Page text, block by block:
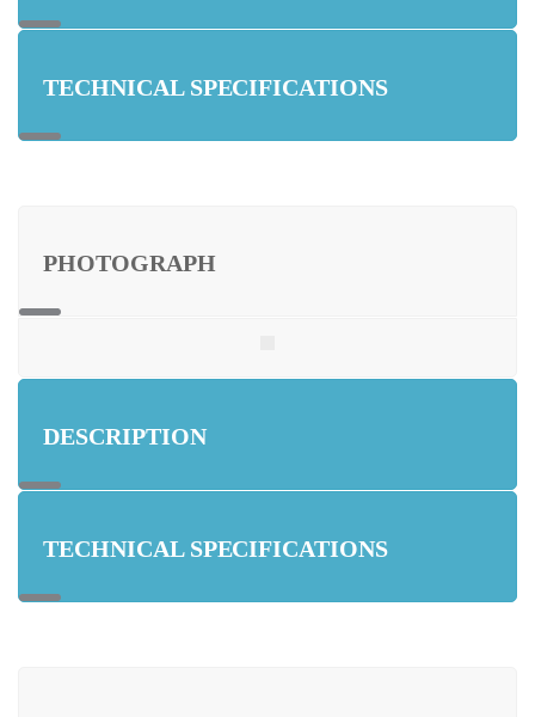
TECHNICAL SPECIFICATIONS
PHOTOGRAPH
DESCRIPTION
TECHNICAL SPECIFICATIONS